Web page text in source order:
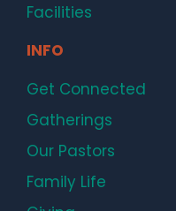
Facilities
INFO
Get Connected
Gatherings
Our Pastors
Family Life